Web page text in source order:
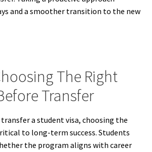
and a smoother transition to the new
The Right
Transfer
a student visa, choosing the
to long-term success. Students
the program aligns with career